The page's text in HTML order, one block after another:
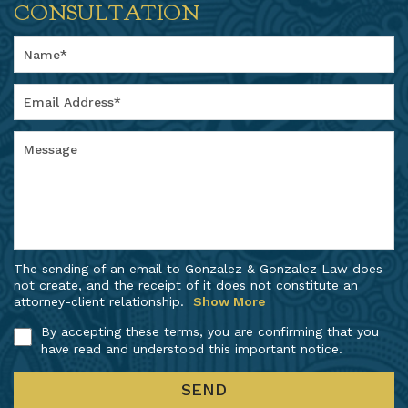
CONSULTATION
The sending of an email to Gonzalez & Gonzalez Law does
not create, and the receipt of it does not constitute an
attorney-client relationship.
Show More
By accepting these terms, you are confirming that you
have read and understood this important notice.